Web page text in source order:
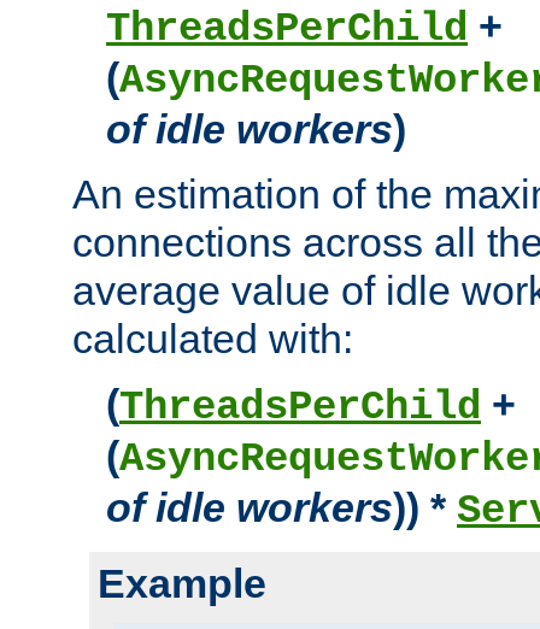
ThreadsPerChild +
(
of idle workers)
An estimation of the
connections across all
average value of idle
calculated with:
(ThreadsPerChild +
(
of idle workers)) *
Example